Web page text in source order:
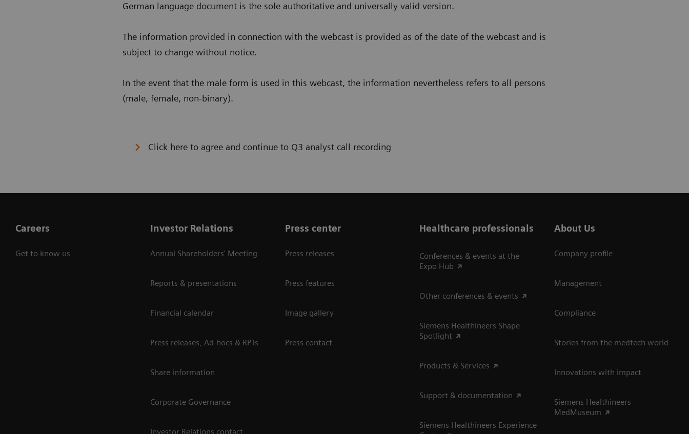
German language document is the sole authoritative and universally valid version.
The information provided in connection with the webcast is provided as of the date of the webcast and is
subject to change without notice.
In the event that the male form is used in this webcast, the information nevertheless refers to all persons
(male, female, non-binary).
Click here to agree and continue to Q3 analyst call recording
Careers
Get to know us
Investor Relations
Annual Shareholders' Meeting
Reports & presentations
Financial calendar
Press releases, Ad-hocs & RPTs
Share information
Corporate Governance
Investor Relations contact
Press center
Press releases
Press features
Image gallery
Press contact
Healthcare professionals
Conferences & events at the
Expo Hub
Other conferences & events
Siemens Healthineers Shape
Spotlight
Products & Services
Support & documentation
Siemens Healthineers Experience
About Us
Company profile
Management
Compliance
Stories from the medtech world
Innovations with impact
Siemens Healthineers
MedMuseum